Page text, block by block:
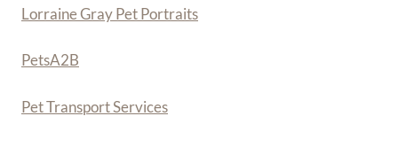
Lorraine Gray Pet Portraits
PetsA2B
Pet Transport Services